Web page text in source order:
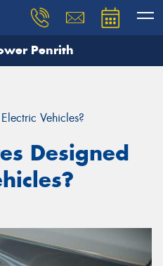
Penrith
Vehicles?
Designed